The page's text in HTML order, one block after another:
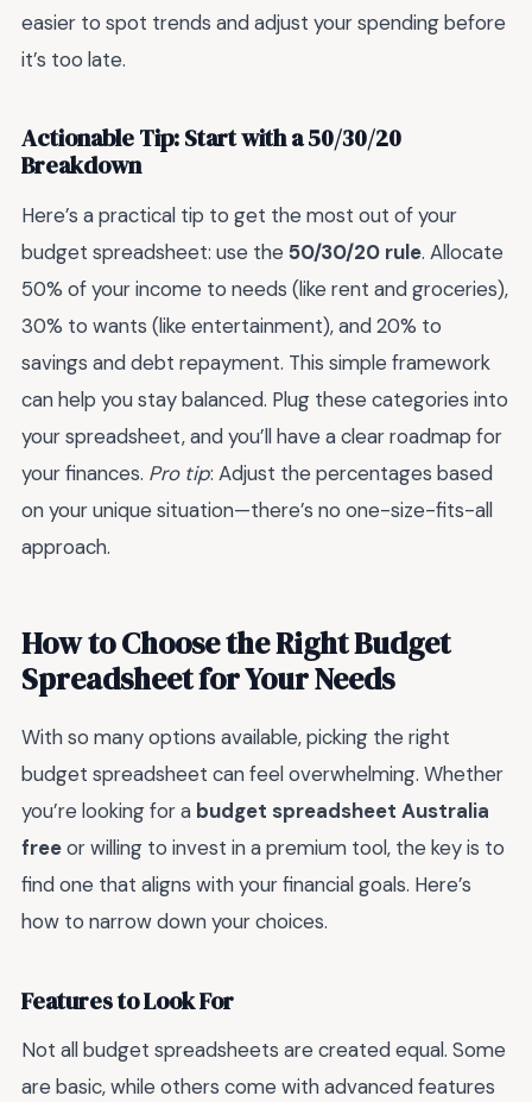
easier to spot trends and adjust your spending before
it’s too late.
Actionable Tip: Start with a 50/30/20
Breakdown
Here’s a practical tip to get the most out of your
budget spreadsheet: use the 50/30/20 rule. Allocate
50% of your income to needs (like rent and groceries),
30% to wants (like entertainment), and 20% to
savings and debt repayment. This simple framework
can help you stay balanced. Plug these categories into
your spreadsheet, and you’ll have a clear roadmap for
your finances. Pro tip: Adjust the percentages based
on your unique situation—there’s no one-size-fits-all
approach.
How to Choose the Right Budget
Spreadsheet for Your Needs
With so many options available, picking the right
budget spreadsheet can feel overwhelming. Whether
you’re looking for a budget spreadsheet Australia
freeor willing to invest in a premium tool, the key is to
find one that aligns with your financial goals. Here’s
how to narrow down your choices.
Features to Look For
Not all budget spreadsheets are created equal. Some
are basic, while others come with advanced features